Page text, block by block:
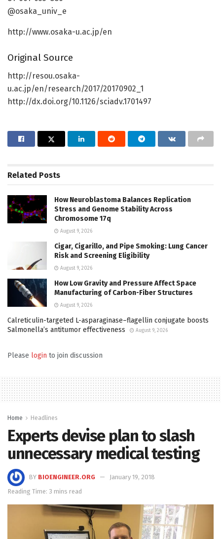
@osaka_univ_e
http://www.osaka-u.ac.jp/en
Original Source
http://resou.osaka-
u.ac.jp/en/research/2017/20170902_1
http://dx.doi.org/10.1126/sciadv.1701497
Related Posts
How Neuroblastoma Balances Replication
Stress and Genome Stability Across
Chromosome 17q
August 9, 2026
Cigar, Cigarillo, and Pipe Smoking: Lung Cancer
Risk and Screening Eligibility
August 9, 2026
How Low Gravity and Pressure Affect Space
Manufacturing of Carbon-Fiber Structures
August 9, 2026
Calreticulin-targeted L-asparaginase–flagellin conjugate boosts
Salmonella’s antitumor effectiveness
August 9, 2026
Please login to join discussion
Home Headlines
Experts devise plan to slash
unnecessary medical testing
BY BIOENGINEER.ORG
January 19, 2018
Reading Time: 3 mins read